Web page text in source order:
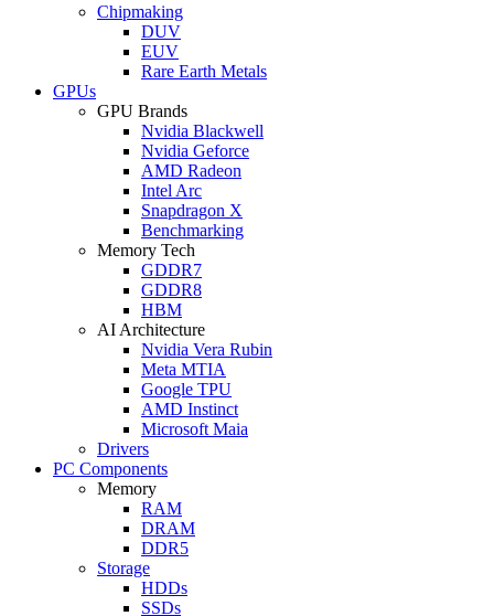
Chipmaking
DUV
EUV
Rare Earth Metals
GPUs
GPU Brands
Nvidia Blackwell
Nvidia Geforce
AMD Radeon
Intel Arc
Snapdragon X
Benchmarking
Memory Tech
GDDR7
GDDR8
HBM
AI Architecture
Nvidia Vera Rubin
Meta MTIA
Google TPU
AMD Instinct
Microsoft Maia
Drivers
PC Components
Memory
RAM
DRAM
DDR5
Storage
HDDs
SSDs